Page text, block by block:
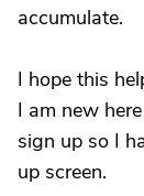
accumulate.
I hope this
I am new
sign up so I
up screen.